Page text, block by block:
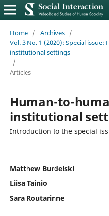
Home / Archives /
Vol. 3 No. 1 (2020): Special
institutional settings
/
Articles
Human-to-
institutional
Introduction to the special
Matthew Burdelski
Liisa Tainio
Sara Routarinne